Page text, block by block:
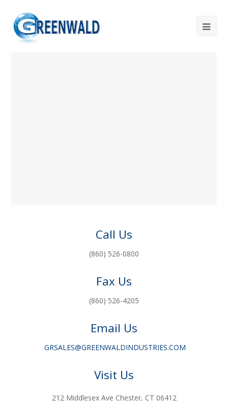
Call Us
(860) 526-0800
Fax Us
(860) 526-4205
Email Us
GRSALES@GREENWALDINDUSTRIES.COM
Visit Us
212 Middlesex Ave Chester, CT 06412